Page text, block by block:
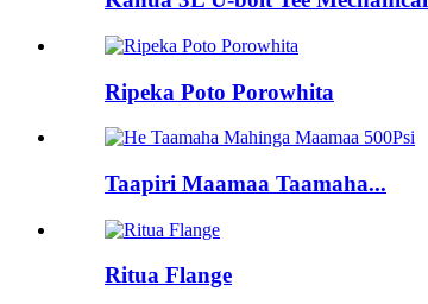
Ripeka Poto Porowhita
Taapiri Maamaa Taamaha...
Ritua Flange